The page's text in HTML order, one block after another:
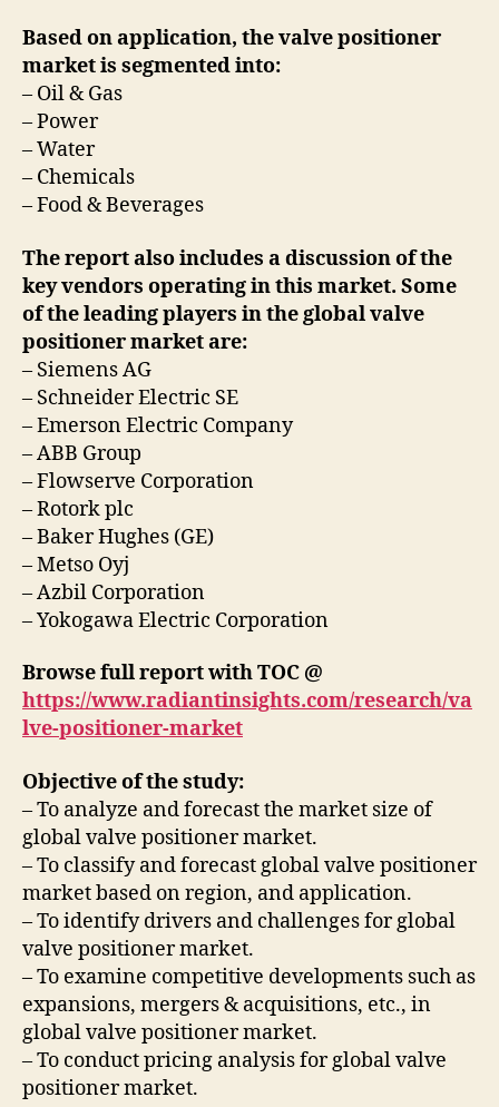
Based on application, the valve positioner
market is segmented into:
– Oil & Gas
– Power
– Water
– Chemicals
– Food & Beverages
The report also includes a discussion of the
key vendors operating in this market. Some
of the leading players in the global valve
positioner market are:
– Siemens AG
– Schneider Electric SE
– Emerson Electric Company
– ABB Group
– Flowserve Corporation
– Rotork plc
– Baker Hughes (GE)
– Metso Oyj
– Azbil Corporation
– Yokogawa Electric Corporation
Browse full report with TOC @
https://www.radiantinsights.com/research/va
lve-positioner-market
Objective of the study:
– To analyze and forecast the market size of
global valve positioner market.
– To classify and forecast global valve positioner
market based on region, and application.
– To identify drivers and challenges for global
valve positioner market.
– To examine competitive developments such as
expansions, mergers & acquisitions, etc., in
global valve positioner market.
– To conduct pricing analysis for global valve
positioner market.